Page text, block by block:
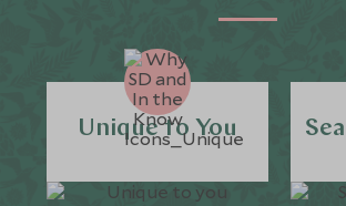
Unique to You